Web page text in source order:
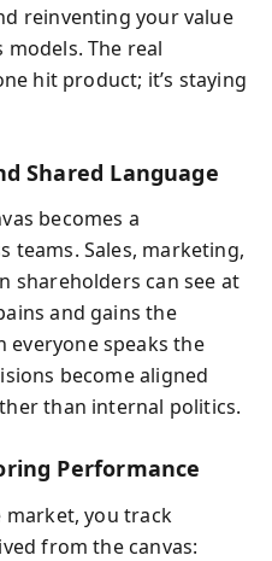
reinventing your value
The real
hit product; it’s staying
Shared Language
becomes a
teams. Sales, marketing,
shareholders can see at
and gains the
everyone speaks the
become aligned
than internal politics.
Performance
market, you track
from the canvas: